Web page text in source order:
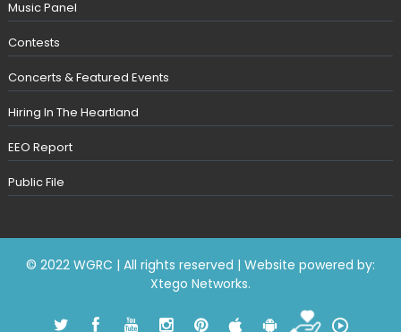
Music Panel
Contests
Concerts & Featured Events
Hiring In The Heartland
EEO Report
Public File
© 2022 WGRC | All rights reserved | Website powered by:
Xtego Networks.